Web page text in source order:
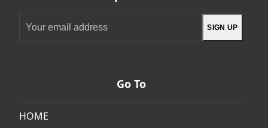
SIGN UP
Go To
HOME